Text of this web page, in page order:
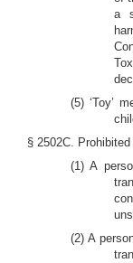
a
(5) ‘Toy’
§ 2502C.
(1) A
(2) A